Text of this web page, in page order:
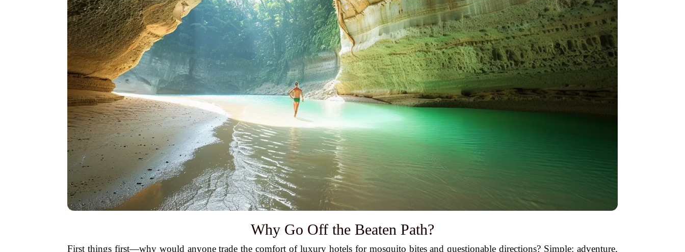
Why Go Off the Beaten Path?
First things first—why would anyone trade the comfort of luxury hotels for mosquito bites and questionable directions? Simple: adventure,